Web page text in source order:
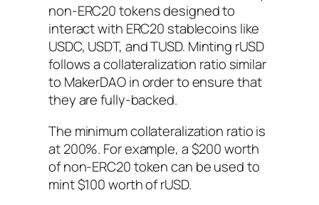
non-ERC20 tokens designed to
interact with ERC20 stablecoins like
USDC, USDT, and TUSD. Minting rUSD
follows a collateralization ratio similar
to MakerDAO in order to ensure that
they are fully-backed.
The minimum collateralization ratio is
at 200%. For example, a $200 worth
of non-ERC20 token can be used to
mint $100 worth of rUSD.